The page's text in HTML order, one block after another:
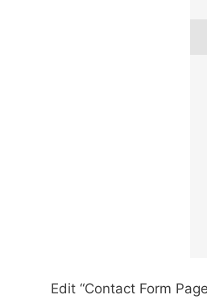
Edit “Contact Form